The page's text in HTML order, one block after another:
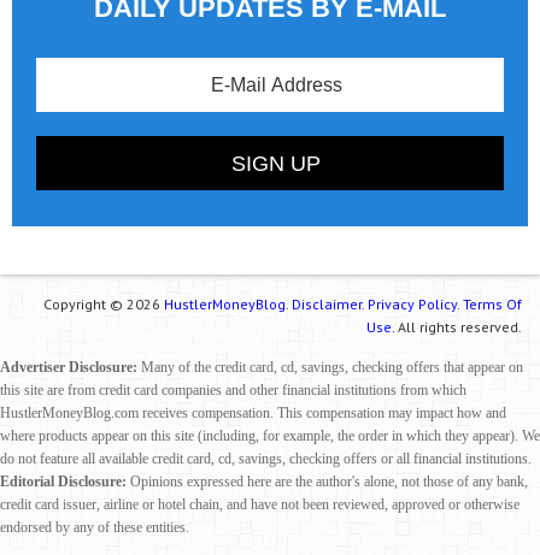
DAILY UPDATES BY E-MAIL
Copyright © 2026 HustlerMoneyBlog. Disclaimer. Privacy Policy. Terms Of
Use. All rights reserved.
Advertiser Disclosure: Many of the credit card, cd, savings, checking offers that appear on
this site are from credit card companies and other financial institutions from which
HustlerMoneyBlog.com receives compensation. This compensation may impact how and
where products appear on this site (including, for example, the order in which they appear). We
do not feature all available credit card, cd, savings, checking offers or all financial institutions.
Editorial Disclosure: Opinions expressed here are the author's alone, not those of any bank,
credit card issuer, airline or hotel chain, and have not been reviewed, approved or otherwise
endorsed by any of these entities.